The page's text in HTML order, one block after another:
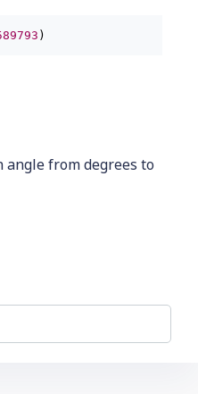
)
angle from degrees to